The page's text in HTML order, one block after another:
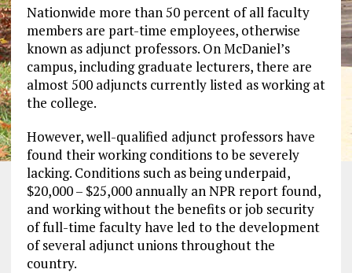
Nationwide more than 50 percent of all faculty
members are part-time employees, otherwise
known as adjunct professors. On McDaniel’s
campus, including graduate lecturers, there are
almost 500 adjuncts currently listed as working at
the college.
However, well-qualified adjunct professors have
found their working conditions to be severely
lacking. Conditions such as being underpaid,
$20,000 – $25,000 annually an NPR report found,
and working without the benefits or job security
of full-time faculty have led to the development
of several adjunct unions throughout the
country.